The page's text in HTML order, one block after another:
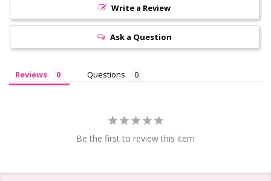
Write a Review
Ask a Question
Reviews Questions
Be the first to review this item